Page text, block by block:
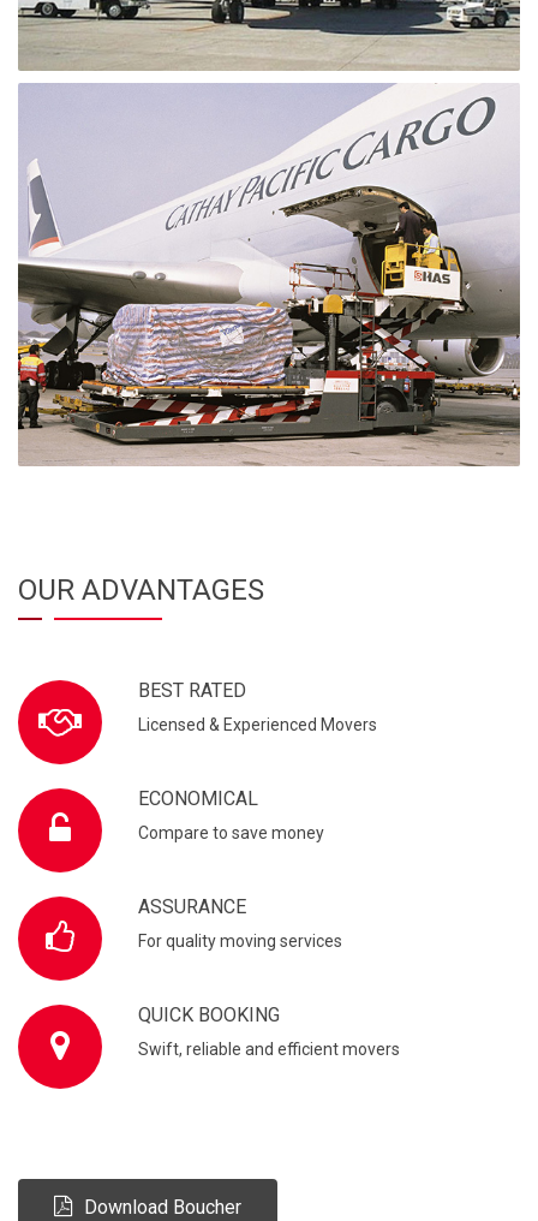
OUR ADVANTAGES
BEST RATED
Licensed & Experienced Movers
ECONOMICAL
Compare to save money
ASSURANCE
For quality moving services
QUICK BOOKING
Swift, reliable and efficient movers
Download Boucher